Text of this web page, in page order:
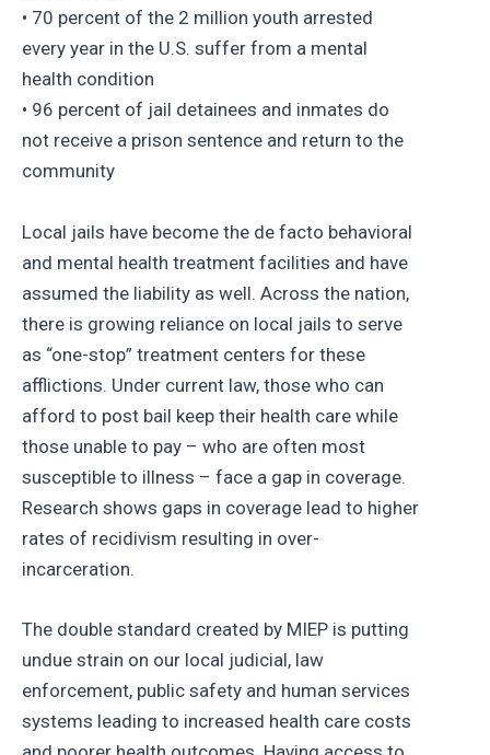
• 70 percent of the 2 million youth arrested
every year in the U.S. suffer from a mental
health condition
• 96 percent of jail detainees and inmates do
not receive a prison sentence and return to the
community
Local jails have become the de facto behavioral
and mental health treatment facilities and have
assumed the liability as well. Across the nation,
there is growing reliance on local jails to serve
as “one-stop” treatment centers for these
afflictions. Under current law, those who can
afford to post bail keep their health care while
those unable to pay – who are often most
susceptible to illness – face a gap in coverage.
Research shows gaps in coverage lead to higher
rates of recidivism resulting in over-
incarceration.
The double standard created by MIEP is putting
undue strain on our local judicial, law
enforcement, public safety and human services
systems leading to increased health care costs